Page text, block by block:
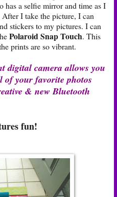
has a selfie mirror and time as I
I take the picture, I can
stickers to my pictures. I can
Polaroid Snap Touch. This
prints are so vibrant.
digital camera allows you
of your favorite photos
& new Bluetooth
fun!